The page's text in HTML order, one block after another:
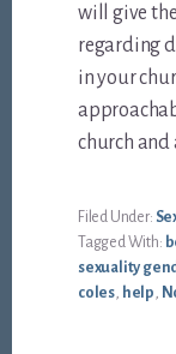
will give
regarding
in your
church
Filed Under:
Tagged With:
sexuality
coles, help,